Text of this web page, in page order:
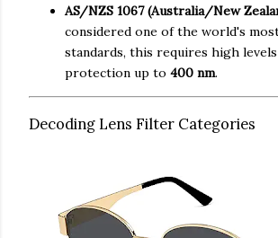
AS/NZS 1067 (Australia/New
considered one of the world's
standards, this requires high
protection up to 400 nm.
Decoding Lens Filter Categories